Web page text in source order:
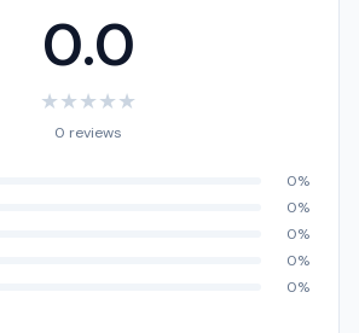
0.0
★★★★★
0 reviews
0%
0%
0%
0%
0%